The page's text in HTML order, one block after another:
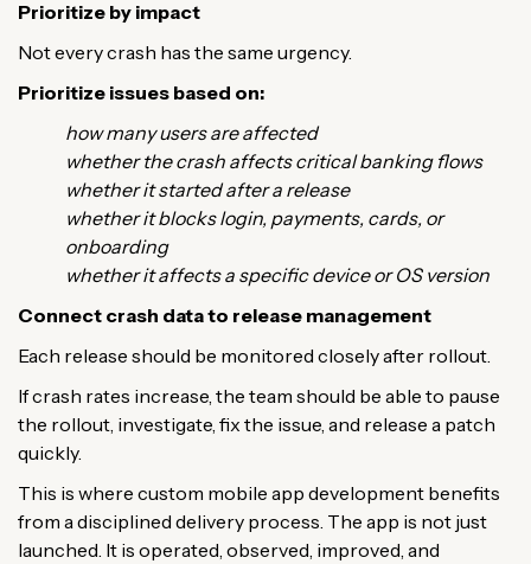
Prioritize by impact
Not every crash has the same urgency.
Prioritize issues based on:
how many users are affected
whether the crash affects critical banking flows
whether it started after a release
whether it blocks login, payments, cards, or
onboarding
whether it affects a specific device or OS version
Connect crash data to release management
Each release should be monitored closely after rollout.
If crash rates increase, the team should be able to pause
the rollout, investigate, fix the issue, and release a patch
quickly.
This is where custom mobile app development benefits
from a disciplined delivery process. The app is not just
launched. It is operated, observed, improved, and